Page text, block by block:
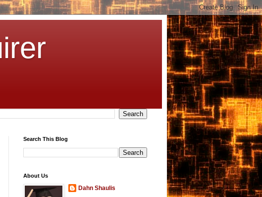
Search This Blog
About Us
Dahn Shaulis